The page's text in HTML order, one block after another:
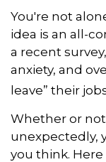
You're not
idea is an all-
a recent
anxiety, and
leave” their
Whether or
unexpectedly,
you think.